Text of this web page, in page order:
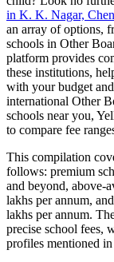
in K. K. Nagar,
an array of options,
schools in Other
platform provides
these institutions,
with your budget
international Other
schools near you,
to compare fee
This compilation
follows: premium
and beyond, above-
lakhs per annum,
lakhs per annum.
precise school fees,
profiles mentioned